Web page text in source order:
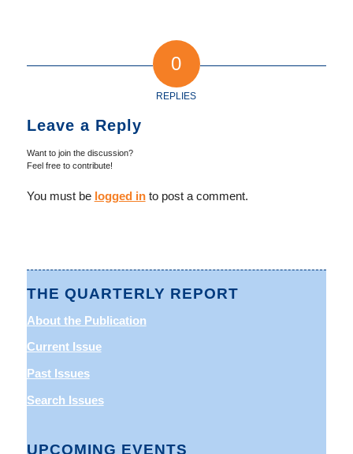
0
REPLIES
Leave a Reply
Want to join the discussion?
Feel free to contribute!
You must be logged into post a comment.
THE QUARTERLY REPORT
About the Publication
Current Issue
Past Issues
Search Issues
UPCOMING EVENTS